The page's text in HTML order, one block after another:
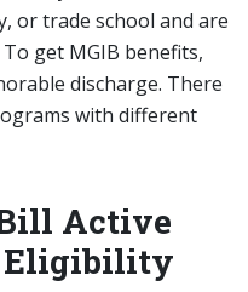
or trade school and are
get MGIB benefits,
discharge. There
with different
Active
Eligibility